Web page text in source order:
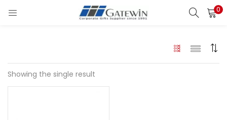
0
Search
Showing the single result